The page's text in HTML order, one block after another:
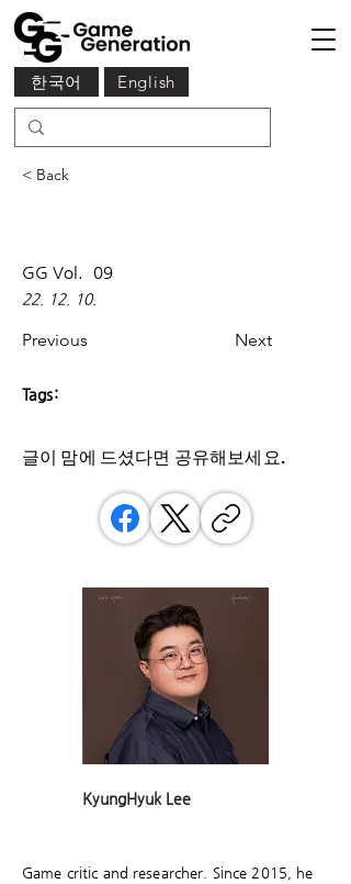
English
한국어
< Back
GG Vol. 09
22. 12. 10.
Previous Next
Tags:
글이 맘에 드셨다면 ​공유해보세요.
KyungHyuk Lee
Game critic and researcher. Since 2015, he